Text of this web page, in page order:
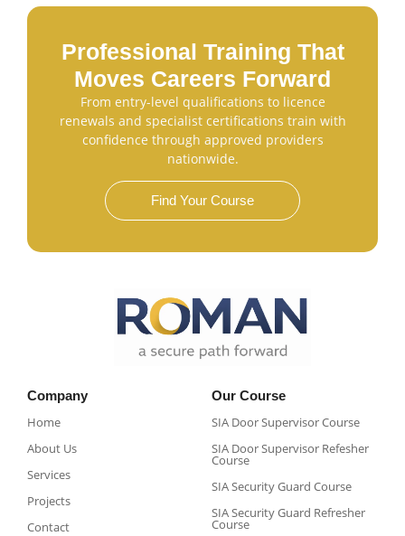
Professional Training That
Moves Careers Forward
From entry-level qualifications to licence
renewals and specialist certifications train with
confidence through approved providers
nationwide.
Find Your Course
Company
Home
About Us
Services
Projects
Contact
Our Course
SIA Door Supervisor Course
SIA Door Supervisor Refesher
Course​
SIA Security Guard Course​
SIA Security Guard Refresher
Course​